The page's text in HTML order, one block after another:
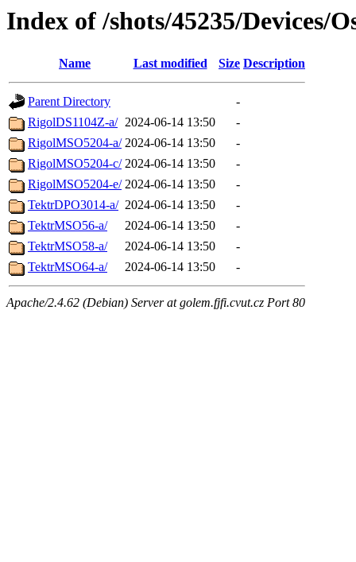
Index of /shots/45235/Devices/
Name Last modified Size Description
Parent Directory
-
RigolDS1104Z-a/ 2024-06-14 13:50
-
RigolMSO5204-a/ 2024-06-14 13:50
-
RigolMSO5204-c/ 2024-06-14 13:50
-
RigolMSO5204-e/ 2024-06-14 13:50
-
TektrDPO3014-a/ 2024-06-14 13:50
-
TektrMSO56-a/
2024-06-14 13:50
-
TektrMSO58-a/
2024-06-14 13:50
-
TektrMSO64-a/
2024-06-14 13:50 -
Apache/2.4.62 (Debian) Server at golem.fjfi.cvut.cz Port 80